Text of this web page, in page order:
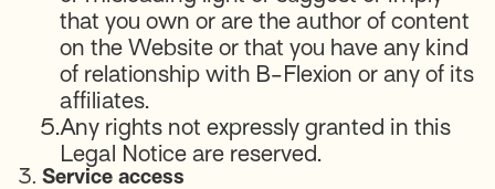
that you own or are the author of content
on the Website or that you have any kind
of relationship with B-Flexion or any of its
affiliates.
5.Any rights not expressly granted in this
Legal Notice are reserved.
3. Service access